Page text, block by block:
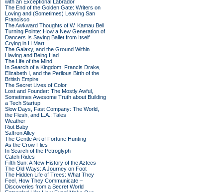
with an Exceptional Labrador
The End of the Golden Gate: Writers on
Loving and (Sometimes) Leaving San
Francisco
The Awkward Thoughts of W. Kamau Bell
Turning Pointe: How a New Generation of
Dancers Is Saving Ballet from Itself
Crying in H Mart
The Galaxy, and the Ground Within
Having and Being Had
The Life of the Mind
In Search of a Kingdom: Francis Drake,
Elizabeth I, and the Perilous Birth of the
British Empire
The Secret Lives of Color
Lost and Founder: The Mostly Awful,
Sometimes Awesome Truth about Building
a Tech Startup
Slow Days, Fast Company: The World,
the Flesh, and L.A.: Tales
Weather
Riot Baby
Saffron Alley
The Gentle Art of Fortune Hunting
As the Crow Flies
In Search of the Petroglyph
Catch Rides
Fifth Sun: A New History of the Aztecs
The Old Ways: A Journey on Foot
The Hidden Life of Trees: What They
Feel, How They Communicate –
Discoveries from a Secret World